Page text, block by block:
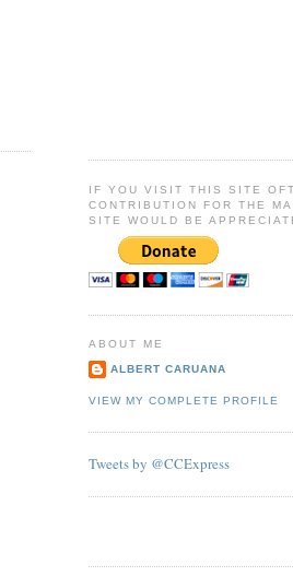
IF YOU VISIT THIS SITE
CONTRIBUTION FOR THE
SITE WOULD BE
ABOUT ME
ALBERT CARUANA
VIEW MY COMPLETE PROFILE
Tweets by @CCExpress